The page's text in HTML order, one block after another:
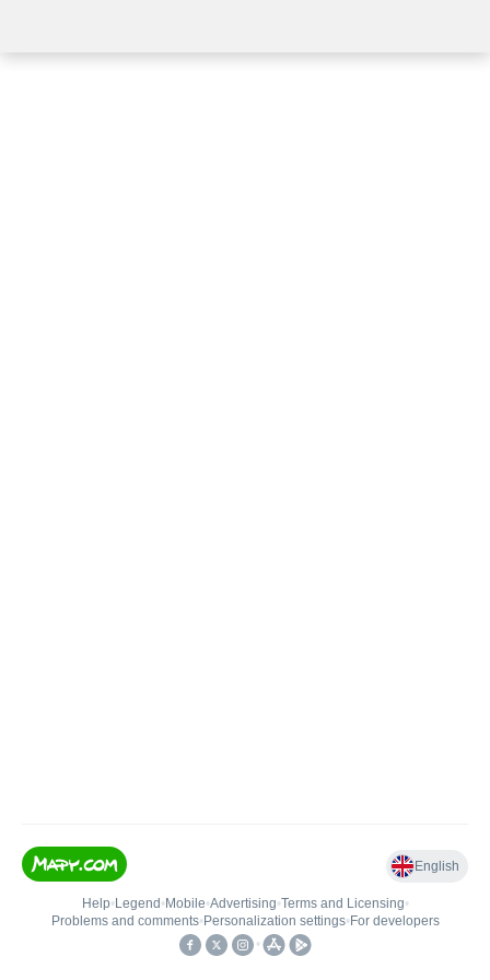
English
Help• Legend • Mobile•Advertising•Terms and Licensing•
Problems and comments• Personalization settings• For developers
•